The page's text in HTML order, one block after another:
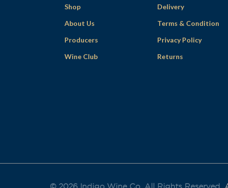
Shop
About Us
Producers
Wine Club
Delivery
Terms & Condition
Privacy Policy
Returns
© 2026 Indigo Wine Co. All Rights Reserved.